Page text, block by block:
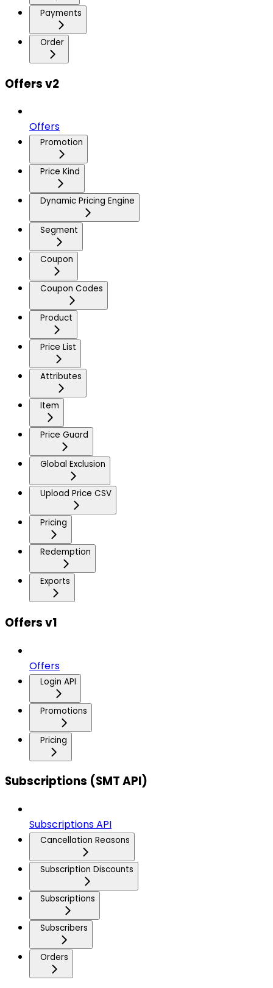
Payments
Order
Offers v2
Offers
Promotion
Price Kind
Dynamic Pricing Engine
Segment
Coupon
Coupon Codes
Product
Price List
Attributes
Item
Price Guard
Global Exclusion
Upload Price CSV
Pricing
Redemption
Exports
Offers v1
Offers
Login API
Promotions
Pricing
Subscriptions (SMT API)
Subscriptions API
Cancellation Reasons
Subscription Discounts
Subscriptions
Subscribers
Orders